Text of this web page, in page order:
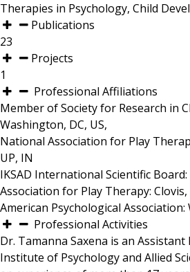
Therapies in Psychology, Child
Publications
23
Projects
1
Professional Affiliations
Member of Society for Research in
Washington, DC, US,
National Association for Play
UP, IN
IKSAD International Scientific
Association for Play Therapy:
American Psychological Association:
Professional Activities
Dr. Tamanna Saxena is an
Institute of Psychology and Allied